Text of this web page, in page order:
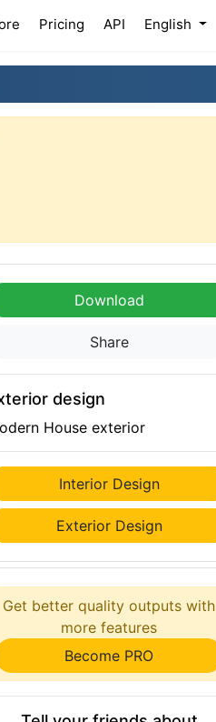
Pricing API English
Download
Share
design
House exterior
Interior Design
Exterior Design
Get better quality outputs with
more features
Become PRO